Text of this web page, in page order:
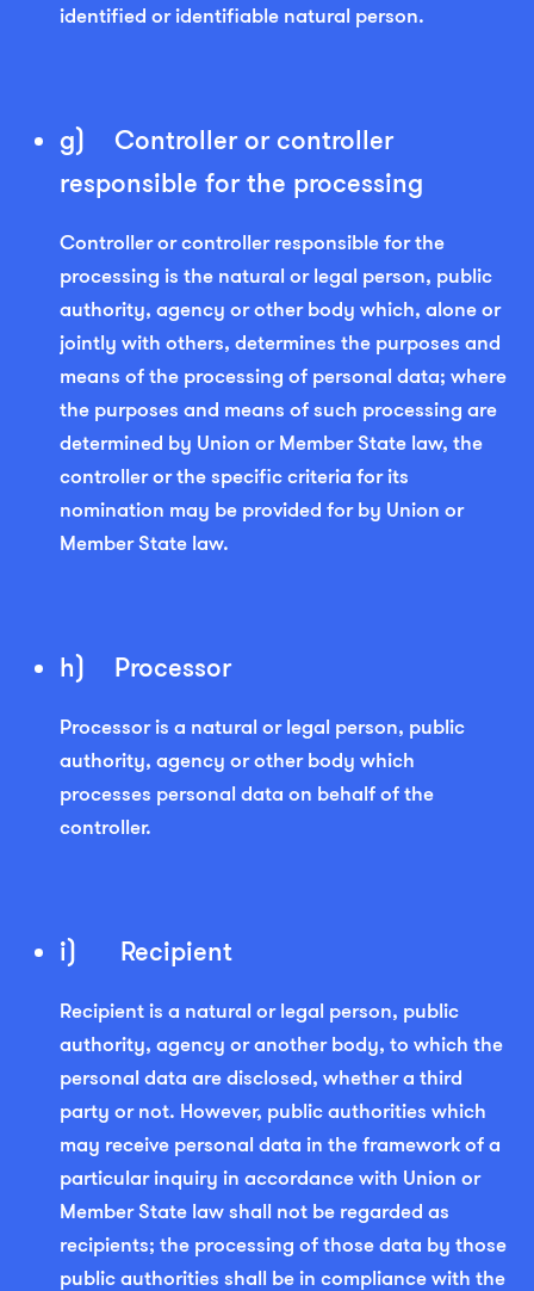
identified or identifiable natural person.
g) Controller or controller
responsible for the processing
Controller or controller responsible for the
processing is the natural or legal person, public
authority, agency or other body which, alone or
jointly with others, determines the purposes and
means of the processing of personal data; where
the purposes and means of such processing are
determined by Union or Member State law, the
controller or the specific criteria for its
nomination may be provided for by Union or
Member State law.
h) Processor
Processor is a natural or legal person, public
authority, agency or other body which
processes personal data on behalf of the
controller.
i) Recipient
Recipient is a natural or legal person, public
authority, agency or another body, to which the
personal data are disclosed, whether a third
party or not. However, public authorities which
may receive personal data in the framework of a
particular inquiry in accordance with Union or
Member State law shall not be regarded as
recipients; the processing of those data by those
public authorities shall be in compliance with the